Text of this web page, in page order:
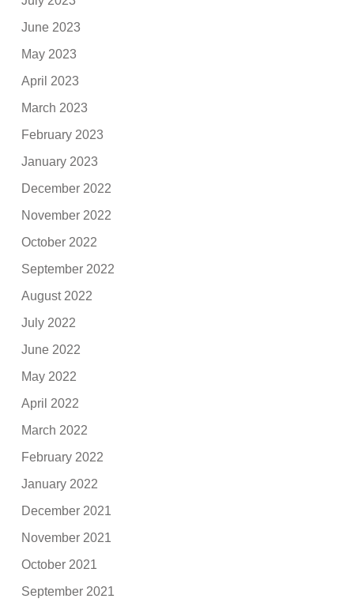
June 2023
May 2023
April 2023
March 2023
February 2023
January 2023
December 2022
November 2022
October 2022
September 2022
August 2022
July 2022
June 2022
May 2022
April 2022
March 2022
February 2022
January 2022
December 2021
November 2021
October 2021
September 2021